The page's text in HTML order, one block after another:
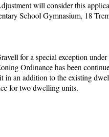
will consider this
School Gymnasium, 18
for a special exception
Ordinance has been
an addition to the existing
for two dwelling units.